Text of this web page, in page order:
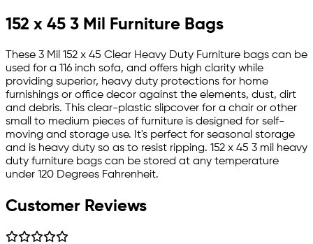
152 x 45 3 Mil Furniture Bags
These 3 Mil 152 x 45 Clear Heavy Duty Furniture bags can be
used for a 116 inch sofa, and offers high clarity while
providing superior, heavy duty protections for home
furnishings or office decor against the elements, dust, dirt
and debris. This clear-plastic slipcover for a chair or other
small to medium pieces of furniture is designed for self-
moving and storage use. It's perfect for seasonal storage
and is heavy duty so as to resist ripping. 152 x 45 3 mil heavy
duty furniture bags can be stored at any temperature
under 120 Degrees Fahrenheit.
Customer Reviews